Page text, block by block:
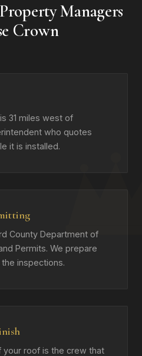
Managers
Crown
31 miles west of
who quotes
it is installed.
County Department of
Permits. We prepare
inspections.
roof is the crew that